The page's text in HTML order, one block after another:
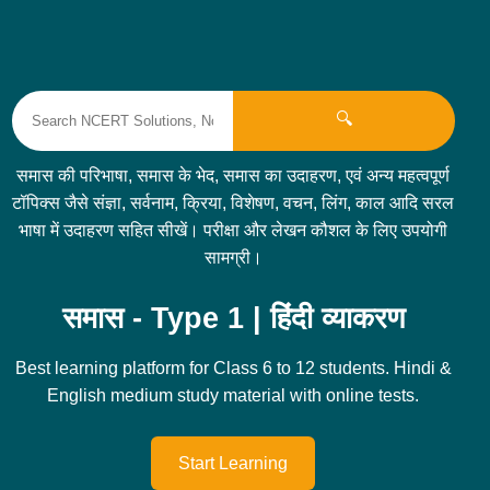
🔍
समास की परिभाषा, समास के भेद, समास का उदाहरण, एवं अन्य महत्वपूर्ण
टॉपिक्स जैसे संज्ञा, सर्वनाम, क्रिया, विशेषण, वचन, लिंग, काल आदि सरल
भाषा में उदाहरण सहित सीखें। परीक्षा और लेखन कौशल के लिए उपयोगी
सामग्री।
समास - Type 1 | हिंदी व्याकरण
Best learning platform for Class 6 to 12 students. Hindi &
English medium study material with online tests.
Start Learning